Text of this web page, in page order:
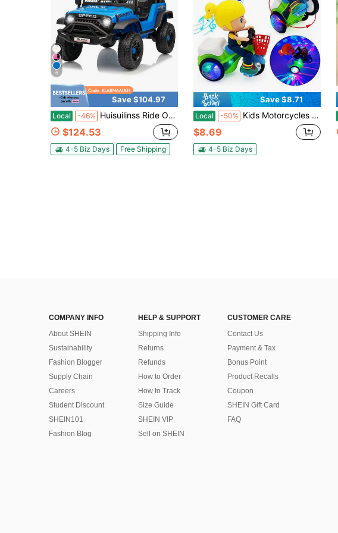
6
Save $104.97
Local -46% Huisuilinss Ride On Truck,12V Kids Electric Car,Ride On Car With Remote Control,Music Player,LED Lights,Ride On Toy For Boys & Girls
$124.53
4-5 Biz Days Free Shipping
Save $8.71
Local -50% Kids Motorcycles Tricycle Toy Car, Electric Cartoon Girl Motorbike Tricycle Toy Car With Stunt Show, Music And Colorful Lights Suitable For Boys And Girls 2 And Up, Birthday Gift Choice
$8.69
4-5 Biz Days
COMPANY INFO
About SHEIN
Sustainability
Fashion Blogger
Supply Chain
Careers
Student Discount
SHEIN101
Fashion Blog
HELP & SUPPORT
Shipping Info
Returns
Refunds
How to Order
How to Track
Size Guide
SHEIN VIP
Sell on SHEIN
CUSTOMER CARE
Contact Us
Payment & Tax
Bonus Point
Product Recalls
Coupon
SHEIN Gift Card
FAQ